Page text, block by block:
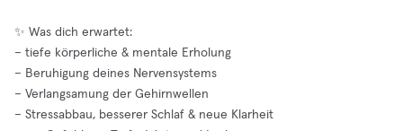
✨ Was dich erwartet:
– tiefe körperliche & mentale Erholung
– Beruhigung deines Nervensystems
– Verlangsamung der Gehirnwellen
– Stressabbau, besserer Schlaf & neue Klarheit